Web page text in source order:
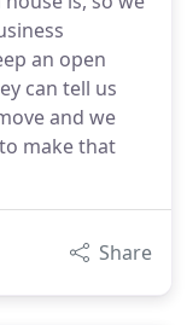
an open
can tell us
and we
make that
Share